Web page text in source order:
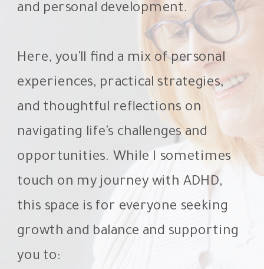
and personal development.
Here, you'll find a mix of personal
experiences, practical strategies,
and thoughtful reflections on
navigating life's challenges and
opportunities. While I sometimes
touch on my journey with ADHD,
this space is for everyone seeking
growth and balance and supporting
you to: